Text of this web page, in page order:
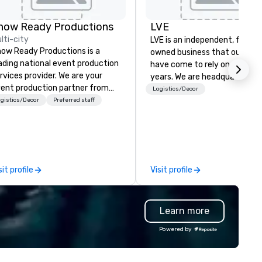
Ready Productions
city
Ready Productions is a
national event production
provider. We are your
production partner from
to finish. Our team is
Decor Preferred staff
profile
LVE
LVE is an independent, family
owned business that our
have come to rely on for
years. We are headquartered
Las Vegas and have satellite
contracting, custom exhibit
building, graphic design,
and logistics. We are able to
troubleshoot any problem
our extensive knowledge and
implement the right
Logistics/Decor
Visit profile
Learn more
Powered by